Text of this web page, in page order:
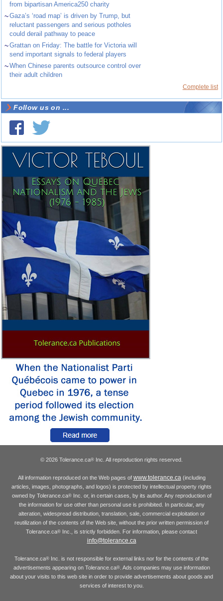
from bipartisan America250 charity
~Gaza’s ‘road map’ is driven by Trump, but
reluctant passengers and serious potholes
could derail pathway to peace
~Grattan on Friday: The battle for Victoria will
send important signals to federal players
~When Chinese parents outsource control over
their adult children
Complete list
Follow us on ...
© 2026 Tolerance.ca® Inc. All reproduction rights reserved.
All information reproduced on the Web pages of www.tolerance.ca(including
articles, images, photographs, and logos) is protected by intellectual property rights
owned by Tolerance.ca®Inc. or, in certain cases, by its author. Any reproduction of
the information for use other than personal use is prohibited. In particular, any
alteration, widespread distribution, translation, sale, commercial exploitation or
reutilization of the contents of the Web site, without the prior written permission of
Tolerance.ca® Inc., is strictly forbidden. For information, please contact
info@tolerance.ca
Tolerance.ca® Inc. is not responsible for external links nor for the contents of the
advertisements appearing on Tolerance.ca®. Ads companies may use information
about your visits to this web site in order to provide advertisements about goods and
services of interest to you.